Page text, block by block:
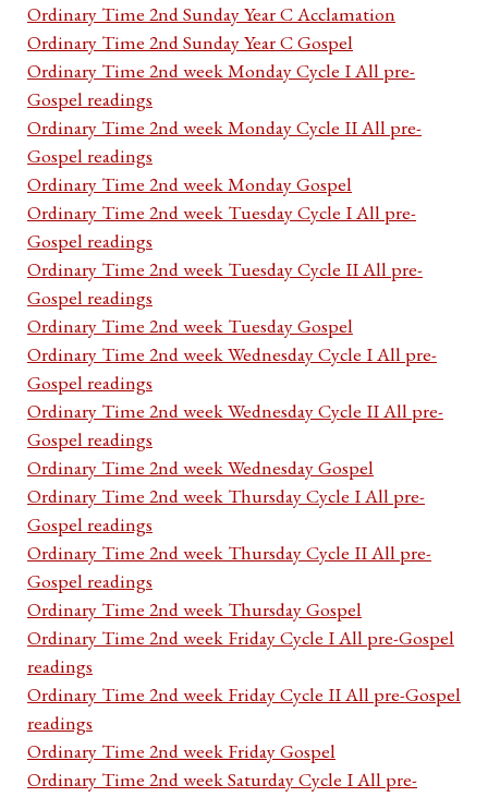
Ordinary Time 2nd Sunday Year C Acclamation
Ordinary Time 2nd Sunday Year C Gospel
Ordinary Time 2nd week Monday Cycle I All pre-
Gospel readings
Ordinary Time 2nd week Monday Cycle II All pre-
Gospel readings
Ordinary Time 2nd week Monday Gospel
Ordinary Time 2nd week Tuesday Cycle I All pre-
Gospel readings
Ordinary Time 2nd week Tuesday Cycle II All pre-
Gospel readings
Ordinary Time 2nd week Tuesday Gospel
Ordinary Time 2nd week Wednesday Cycle I All pre-
Gospel readings
Ordinary Time 2nd week Wednesday Cycle II All pre-
Gospel readings
Ordinary Time 2nd week Wednesday Gospel
Ordinary Time 2nd week Thursday Cycle I All pre-
Gospel readings
Ordinary Time 2nd week Thursday Cycle II All pre-
Gospel readings
Ordinary Time 2nd week Thursday Gospel
Ordinary Time 2nd week Friday Cycle I All pre-Gospel
readings
Ordinary Time 2nd week Friday Cycle II All pre-Gospel
readings
Ordinary Time 2nd week Friday Gospel
Ordinary Time 2nd week Saturday Cycle I All pre-